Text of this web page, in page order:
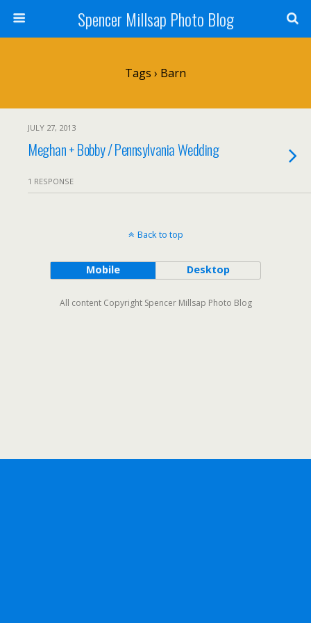
Spencer Millsap Photo Blog
Tags › Barn
JULY 27, 2013
Meghan + Bobby / Pennsylvania Wedding
1 RESPONSE
Back to top
Mobile Desktop
All content Copyright Spencer Millsap Photo Blog